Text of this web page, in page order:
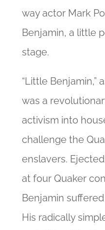
way actor Mark
Benjamin, a little
stage.
“Little Benjamin,”
was a
activism into
challenge the
enslavers.
at four Quaker
Benjamin
His radically